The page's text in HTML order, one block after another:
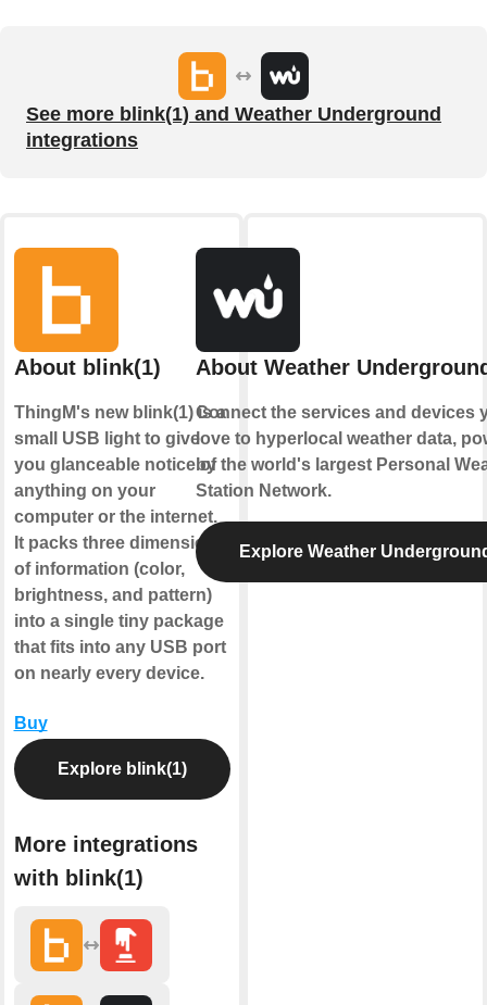
See more blink(1) and Weather Underground
integrations
About blink(1)
ThingM's new blink(1) is a
small USB light to give
you glanceable notice of
anything on your
computer or the internet.
It packs three dimensions
of information (color,
brightness, and pattern)
into a single tiny package
that fits into any USB port
on nearly every device.
Buy
Explore blink(1)
More integrations
with blink(1)
About Weather
Connect the services and devices
love to hyperlocal weather data,
by the world's largest Personal
Station Network.
Explore Weather